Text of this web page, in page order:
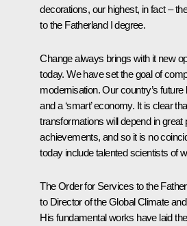
decorations, our highest, in fact –
to the Fatherland I degree.
Change always brings with it new
today. We have set the goal of
modernisation. Our country’s
and a ‘smart’ economy. It is clear
transformations will depend in great
achievements, and so it is no
today include talented scientists of
The Order for Services to the
to Director of the Global Climate
His fundamental works have laid